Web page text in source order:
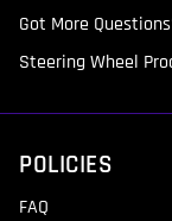
Got More
Steering Wheel
POLICIES
FAQ